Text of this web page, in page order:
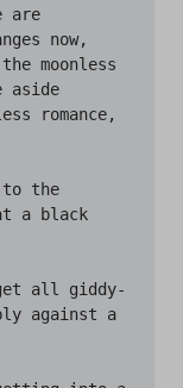
are
now,
moonless
aside
romance,
a black
against a